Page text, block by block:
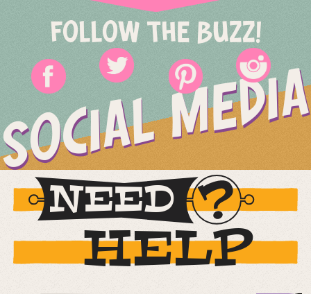
FOLLOW THE BUZZ!
SOCIAL MEDIA
NEED
HELP